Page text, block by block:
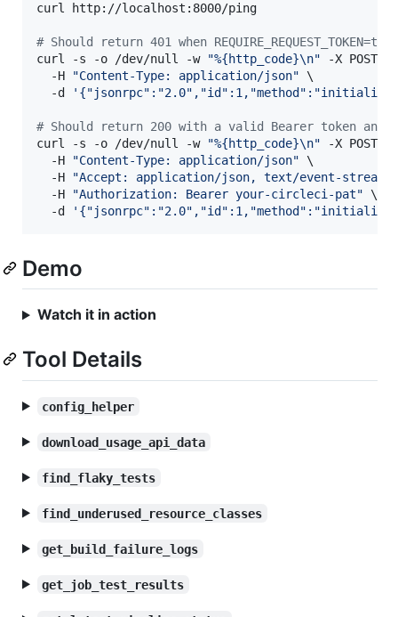
curl http://localhost:8000/ping
# Should return 401 when
curl -s -o /dev/null -w "%{http_code}\n" -X POST
  -H
"Content-Type: application/json" \
  -d
'
# Should return 200 with a valid Bearer token and
curl -s -o /dev/null -w "%{http_code}\n" -X POST
  -H
"Content-Type: application/json" \
  -H
"Accept: application/json, text/event-stream
  -H
"Authorization: Bearer your-circleci-pat" \
  -d
'
Demo
Watch it in action
Tool Details
config_helper
download_usage_api_data
find_flaky_tests
find_underused_resource_classes
get_build_failure_logs
get_job_test_results